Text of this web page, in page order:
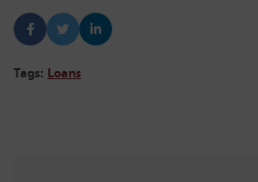
Tags: Loans